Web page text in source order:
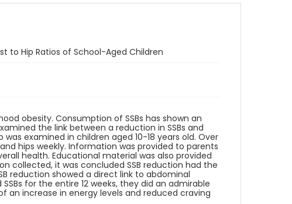
to Hip Ratios of School-Aged Children
obesity. Consumption of SSBs has shown an
the link between a reduction in SSBs and
examined in children aged 10-18 years old. Over
hips weekly. Information was provided to parents
health. Educational material was also provided
collected, it was concluded SSB reduction had the
reduction showed a direct link to abdominal
for the entire 12 weeks, they did an admirable
an increase in energy levels and reduced craving